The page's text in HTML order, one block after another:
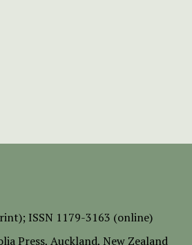
ISSN 1179-3163 (online)
Press, Auckland, New Zealand